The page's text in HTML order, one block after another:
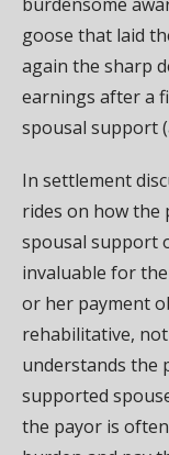
goose that laid
again the sharp
earnings after a
spousal support
In settlement
rides on how the
spousal support
invaluable for
or her payment
rehabilitative,
understands the
supported
the payor is